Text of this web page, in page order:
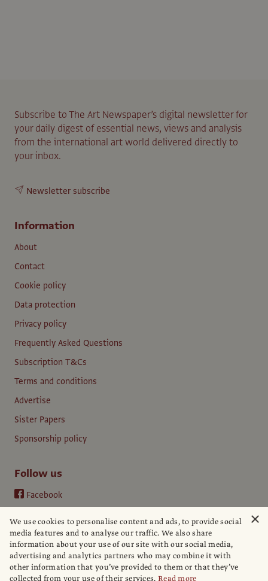
Subscribe to The Art Newspaper’s digital newsletter for
your daily digest of essential news, views and analysis
from the international art world delivered directly to
your inbox.
Newsletter subscribe
Information
About
Contact
Cookie policy
Data protection
Privacy policy
Frequently Asked Questions
Subscription T&Cs
Terms and conditions
Advertise
Sister Papers
Sponsorship policy
Follow us
Facebook
YouTube
LinkedIn
×
We use cookies to personalise content and ads, to provide social
media features and to analyse our traffic. We also share
information about your use of our site with our social media,
advertising and analytics partners who may combine it with
other information that you’ve provided to them or that they’ve
collected from your use of their services. Read more